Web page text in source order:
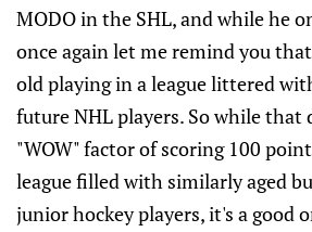
MODO in the SHL, and while he
once again let me remind you
old playing in a league littered
future NHL players. So while that
"WOW" factor of scoring 100
league filled with similarly aged
junior hockey players, it's a good